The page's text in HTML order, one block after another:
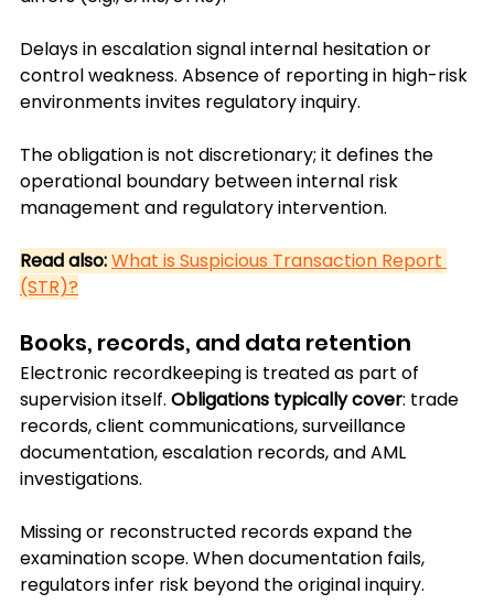
Delays in escalation signal internal hesitation or
control weakness. Absence of reporting in high-risk
environments invites regulatory inquiry.
The obligation is not discretionary; it defines the
operational boundary between internal risk
management and regulatory intervention.
Read also:What is Suspicious Transaction Report
(STR)?
Books, records, and data retention
Electronic recordkeeping is treated as part of
supervision itself. Obligations typically cover: trade
records, client communications, surveillance
documentation, escalation records, and AML
investigations.
Missing or reconstructed records expand the
examination scope. When documentation fails,
regulators infer risk beyond the original inquiry.